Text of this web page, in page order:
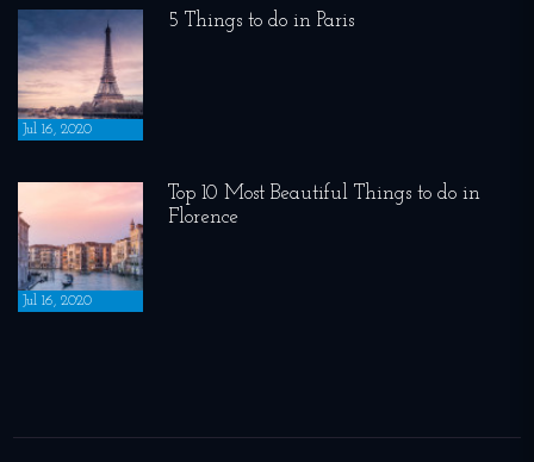
Jul 16, 2020
5 Things to do in Paris
Jul 16, 2020
Top 10 Most Beautiful Things to do in
Florence